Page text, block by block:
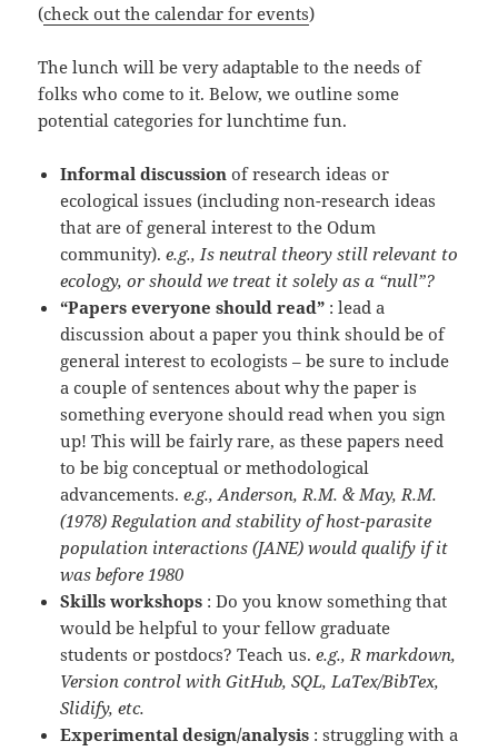
(check out the calendar for events)
The lunch will be very adaptable to the needs of
folks who come to it. Below, we outline some
potential categories for lunchtime fun.
Informal discussionof research ideas or
ecological issues (including non-research ideas
that are of general interest to the Odum
community).e.g., Is neutral theory still relevant to
ecology, or should we treat it solely as a “null”?
“Papers everyone should read” : lead a
discussion about a paper you think should be of
general interest to ecologists – be sure to include
a couple of sentences about why the paper is
something everyone should read when you sign
up! This will be fairly rare, as these papers need
to be big conceptual or methodological
advancements.e.g., Anderson, R.M. & May, R.M.
(1978) Regulation and stability of host-parasite
population interactions (JANE) would qualify if it
was before 1980
Skills workshops : Do you know something that
would be helpful to your fellow graduate
students or postdocs? Teach us.e.g., R markdown,
Version control with GitHub, SQL, LaTex/BibTex,
Slidify, etc.
Experimental design/analysis : struggling with a